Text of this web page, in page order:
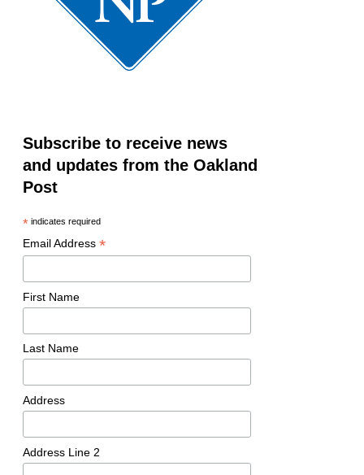
Subscribe to receive news
and updates from the Oakland
Post
*indicates required
Email Address *
First Name
Last Name
Address
Address Line 2